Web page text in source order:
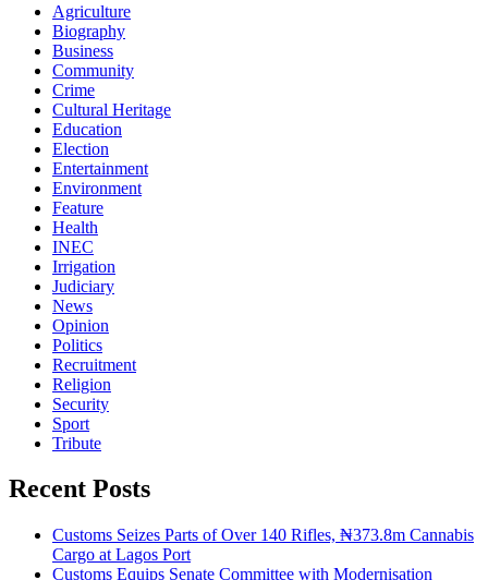
Agriculture
Biography
Business
Community
Crime
Cultural Heritage
Education
Election
Entertainment
Environment
Feature
Health
INEC
Irrigation
Judiciary
News
Opinion
Politics
Recruitment
Religion
Security
Sport
Tribute
Recent Posts
Customs Seizes Parts of Over 140 Rifles, ₦373.8m Cannabis
Cargo at Lagos Port
Customs Equips Senate Committee with Modernisation